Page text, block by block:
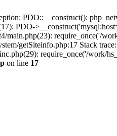
PDO::__construct():
PDO-
main.php(23): require_once('/
getSiteinfo.php:17 Stack
require_once('/work/
on line 17